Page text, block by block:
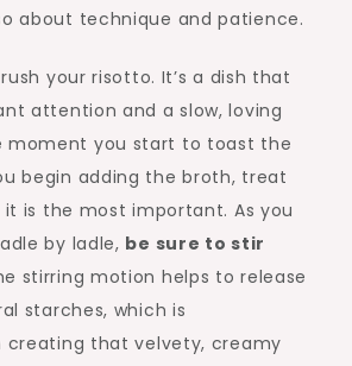
about technique and patience.
your risotto. It’s a dish that
attention and a slow, loving
moment you start to toast the
begin adding the broth, treat
is the most important. As you
by ladle, be sure to stir
stirring motion helps to release
starches, which is
creating that velvety, creamy